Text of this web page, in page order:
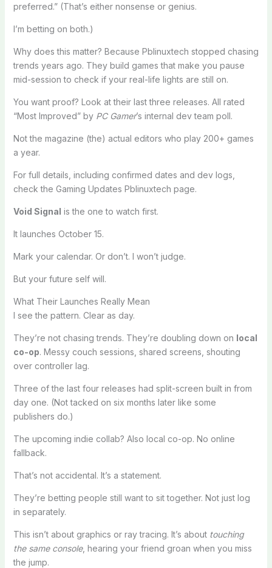
preferred.” (That’s either nonsense or genius.
I’m betting on both.)
Why does this matter? Because Pblinuxtech stopped chasing
trends years ago. They build games that make you pause
mid-session to check if your real-life lights are still on.
You want proof? Look at their last three releases. All rated
“Most Improved” by PC Gamer’s internal dev team poll.
Not the magazine (the) actual editors who play 200+ games
a year.
For full details, including confirmed dates and dev logs,
check the Gaming Updates Pblinuxtech page.
Void Signal is the one to watch first.
It launches October 15.
Mark your calendar. Or don’t. I won’t judge.
But your future self will.
What Their Launches Really Mean
I see the pattern. Clear as day.
They’re not chasing trends. They’re doubling down on local
co-op. Messy couch sessions, shared screens, shouting
over controller lag.
Three of the last four releases had split-screen built in from
day one. (Not tacked on six months later like some
publishers do.)
The upcoming indie collab? Also local co-op. No online
fallback.
That’s not accidental. It’s a statement.
They’re betting people still want to sit together. Not just log
in separately.
This isn’t about graphics or ray tracing. It’s about touching
the same console, hearing your friend groan when you miss
the jump.